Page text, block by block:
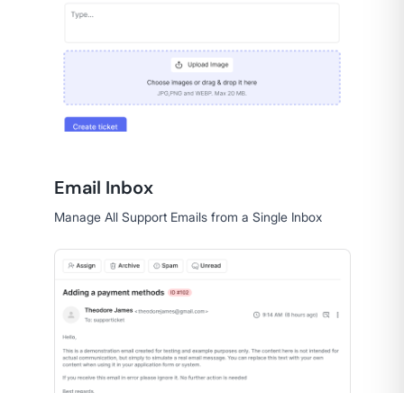
Email Inbox
Manage All Support Emails from a Single Inbox